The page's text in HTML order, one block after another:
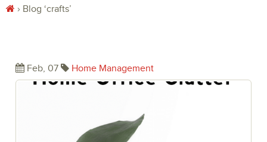
› Blog ‘crafts’
Feb, 07 Home Management